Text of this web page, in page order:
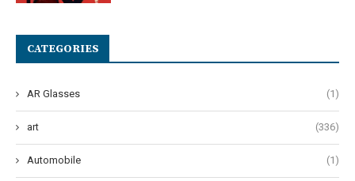
CATEGORIES
AR Glasses (1)
art (336)
Automobile (1)